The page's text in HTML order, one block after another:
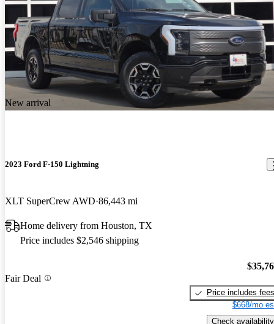
New arrival
2023 Ford F-150 Lightning
XLT SuperCrew AWD 86,443 mi
Home delivery from Houston, TX
Price includes $2,546 shipping
Fair Deal
Price includes fees
$668/mo
Check availability